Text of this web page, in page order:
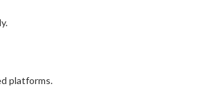
platforms.